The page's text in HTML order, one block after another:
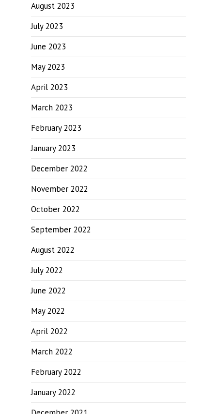
August 2023
July 2023
June 2023
May 2023
April 2023
March 2023
February 2023
January 2023
December 2022
November 2022
October 2022
September 2022
August 2022
July 2022
June 2022
May 2022
April 2022
March 2022
February 2022
January 2022